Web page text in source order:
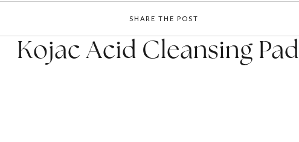
SHARE THE POST
Kojac Acid Cleansing